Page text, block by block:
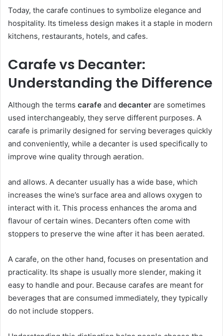
Today, the carafe continues to symbolize elegance and
hospitality. Its timeless design makes it a staple in modern
kitchens, restaurants, hotels, and cafes.
Carafe vs Decanter:
Understanding the Difference
Although the terms carafe and decanter are sometimes
used interchangeably, they serve different purposes. A
carafe is primarily designed for serving beverages quickly
and conveniently, while a decanter is used specifically to
improve wine quality through aeration.
and allows. A decanter usually has a wide base, which
increases the wine’s surface area and allows oxygen to
interact with it. This process enhances the aroma and
flavour of certain wines. Decanters often come with
stoppers to preserve the wine after it has been aerated.
A carafe, on the other hand, focuses on presentation and
practicality. Its shape is usually more slender, making it
easy to handle and pour. Because carafes are meant for
beverages that are consumed immediately, they typically
do not include stoppers.